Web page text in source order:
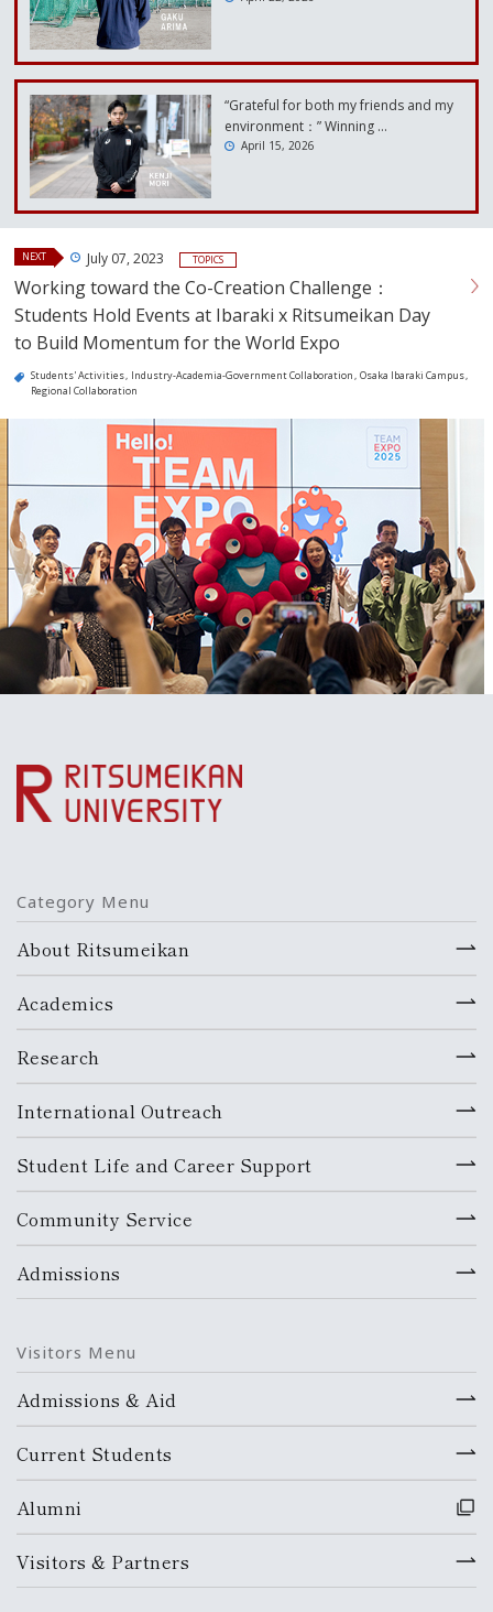
“Grateful for both my friends and my
environment：” Winning …
April 15, 2026
NEXT July 07, 2023 TOPICS
Working toward the Co-Creation Challenge：
Students Hold Events at Ibaraki x Ritsumeikan Day
to Build Momentum for the World Expo
Students' Activities Industry-Academia-Government Collaboration Osaka Ibaraki Campus
Regional Collaboration
Category Menu
About Ritsumeikan
Academics
Research
International Outreach
Student Life and Career Support
Community Service
Admissions
Visitors Menu
Admissions & Aid
Current Students
Alumni
Visitors & Partners